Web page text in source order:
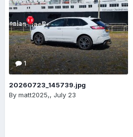
1
20260723_145739.jpg
By matt2025,, July 23